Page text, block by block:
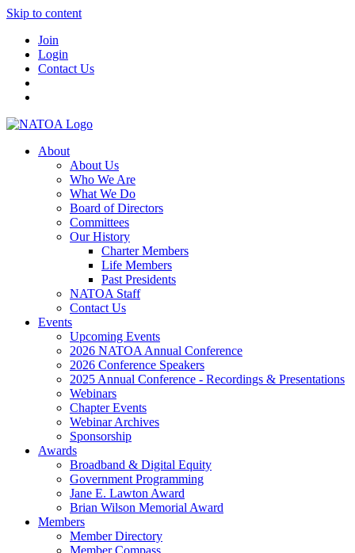
Skip to content
Join
Login
Contact Us
About
About Us
Who We Are
What We Do
Board of Directors
Committees
Our History
Charter Members
Life Members
Past Presidents
NATOA Staff
Contact Us
Events
Upcoming Events
2026 NATOA Annual Conference
2026 Conference Speakers
2025 Annual Conference - Recordings & Presentations
Webinars
Chapter Events
Webinar Archives
Sponsorship
Awards
Broadband & Digital Equity
Government Programming
Jane E. Lawton Award
Brian Wilson Memorial Award
Members
Member Directory
Member Compass